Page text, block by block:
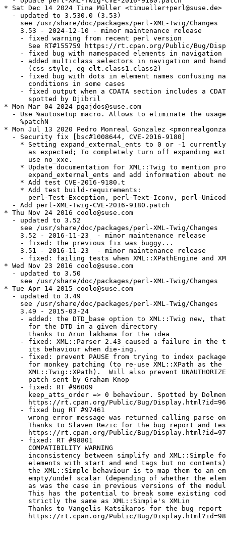
* Sat Dec 14 2024 Tina Müller <timueller+perl@suse.de>
  - updated to 3.530.0 (3.53)
    see /usr/share/doc/packages/perl-XML-Twig/Changes
    3.53 - 2024-12-10 - minor maintenance release
    - fixed warning from recent perl version
See RT#155759 https://rt.cpan.org/Public/Bug/
    - fixed bug with namespaced elements in navigation
- added multiclass selectors in navigation and
      (css style, eg elt.class1.class2)
- fixed bug with dots in element names confusing
      conditions in some cases
- fixed output when a CDATA section includes a
      spotted by Djibril
* Mon Mar 04 2024 pgajdos@suse.com
- Use %autosetup macro. Allows to eliminate the
    %patchN
* Mon Jul 13 2020 Pedro Monreal Gonzalez
  - Security fix [bsc#1008644, CVE-2016-9180]
* Setting expand_external_ents to 0 or -1
as expected; To completely turn off expanding
      use no_xxe.
* Update documentation for XML::Twig to mention
expand_external_ents and add information about
    * Add test CVE-2016-9180.t
    * Add test build-requirements:
perl-Test-Exception, perl-Text-Iconv, perl-
  - Add perl-XML-Twig-CVE-2016-9180.patch
* Thu Nov 24 2016 coolo@suse.com
  - updated to 3.52
    see /usr/share/doc/packages/perl-XML-Twig/Changes
    3.52 - 2016-11-23  - minor maintenance release
    - fixed: the previous fix was buggy...
    3.51 - 2016-11-23  - minor maintenance release
- fixed: failing tests when XML::XPathEngine and
* Wed Nov 23 2016 coolo@suse.com
  - updated to 3.50
    see /usr/share/doc/packages/perl-XML-Twig/Changes
* Tue Apr 14 2015 coolo@suse.com
  - updated to 3.49
    see /usr/share/doc/packages/perl-XML-Twig/Changes
    3.49 - 2015-03-24
- added: the DTD_base option to XML::Twig new,
      for the DTD in a given directory
      thanks to Arun lakhana for the idea
- fixed: XML::Parser 2.43 caused a failure in the
      its behaviour when die-ing.
- fixed: prevent PAUSE from trying to index
for monkey patching (to re-use XML::XPath as the
XML::Twig::XPath).  Will also prevent
      patch sent by Graham Knop
    - fixed: RT #96009
      keep_atts_order => 0 behaviour. Spotted by Dolmen
https://rt.cpan.org/Public/Bug/
    - fixed bug RT #97461
wrong error message was returned calling parse
Thanks to Slaven Rezic for the bug report and
https://rt.cpan.org/Public/Bug/
    - fixed: RT #98801
      COMPATIBILITY WARNING
inconsistency between simplify and XML::Simple
      elements with start and end tags but no contents)
the XML::Simple behaviour is to map them to an
empty/undef scalar (depending of whether the
as was the case in previous versions of the
This has the potential to break some existing
      strictly the same as XML::Simple's XMLin
Thanks to Vangelis Katsikaros for the bug report
https://rt.cpan.org/Public/Bug/